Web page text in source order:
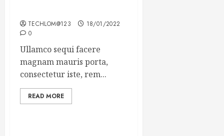
TECHLOM@123
18/01/2022
0
Ullamco sequi facere
magnam mauris porta,
consectetur iste, rem...
READ MORE